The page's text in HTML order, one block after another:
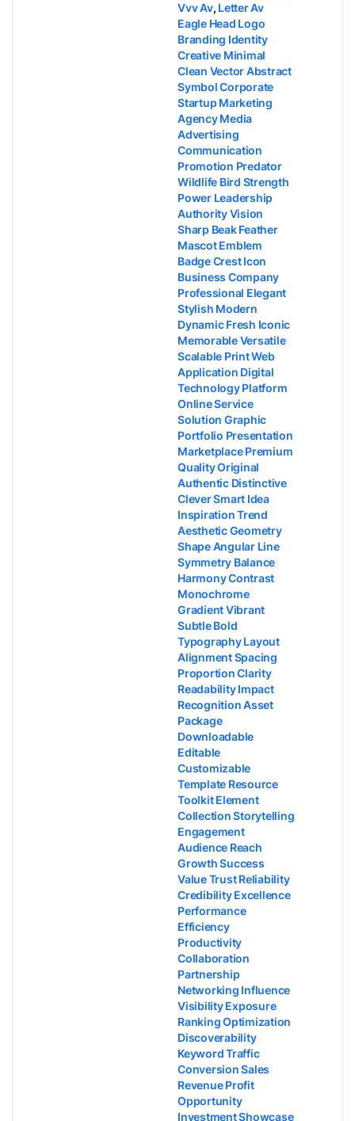
Vvv Av, Letter Av
Eagle Head Logo
Branding Identity
Creative Minimal
Clean Vector Abstract
Symbol Corporate
Startup Marketing
Agency Media
Advertising
Communication
Promotion Predator
Wildlife Bird Strength
Power Leadership
Authority Vision
Sharp Beak Feather
Mascot Emblem
Badge Crest Icon
Business Company
Professional Elegant
Stylish Modern
Dynamic Fresh Iconic
Memorable Versatile
Scalable Print Web
Application Digital
Technology Platform
Online Service
Solution Graphic
Portfolio Presentation
Marketplace Premium
Quality Original
Authentic Distinctive
Clever Smart Idea
Inspiration Trend
Aesthetic Geometry
Shape Angular Line
Symmetry Balance
Harmony Contrast
Monochrome
Gradient Vibrant
Subtle Bold
Typography Layout
Alignment Spacing
Proportion Clarity
Readability Impact
Recognition Asset
Package
Downloadable
Editable
Customizable
Template Resource
Toolkit Element
Collection Storytelling
Engagement
Audience Reach
Growth Success
Value Trust Reliability
Credibility Excellence
Performance
Efficiency
Productivity
Collaboration
Partnership
Networking Influence
Visibility Exposure
Ranking Optimization
Discoverability
Keyword Traffic
Conversion Sales
Revenue Profit
Opportunity
Investment Showcase